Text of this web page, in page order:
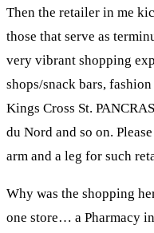
Then the retailer in me
those that serve as
very vibrant shopping
shops/snack bars,
Kings Cross St.
du Nord and so on.
arm and a leg for such
Why was the shopping
one store… a Pharmacy